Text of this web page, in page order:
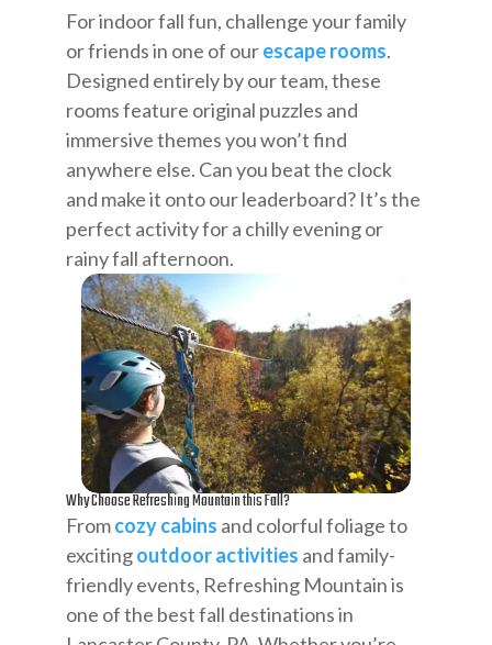
For indoor fall fun, challenge your family
or friends in one of ourescape rooms.
Designed entirely by our team, these
rooms feature original puzzles and
immersive themes you won’t find
anywhere else. Can you beat the clock
and make it onto our leaderboard? It’s the
perfect activity for a chilly evening or
rainy fall afternoon.
Why Choose Refreshing Mountain this Fall?
Fromcozy cabins and colorful foliage to
excitingoutdoor activities and family-
friendly events, Refreshing Mountain is
one of the best fall destinations in